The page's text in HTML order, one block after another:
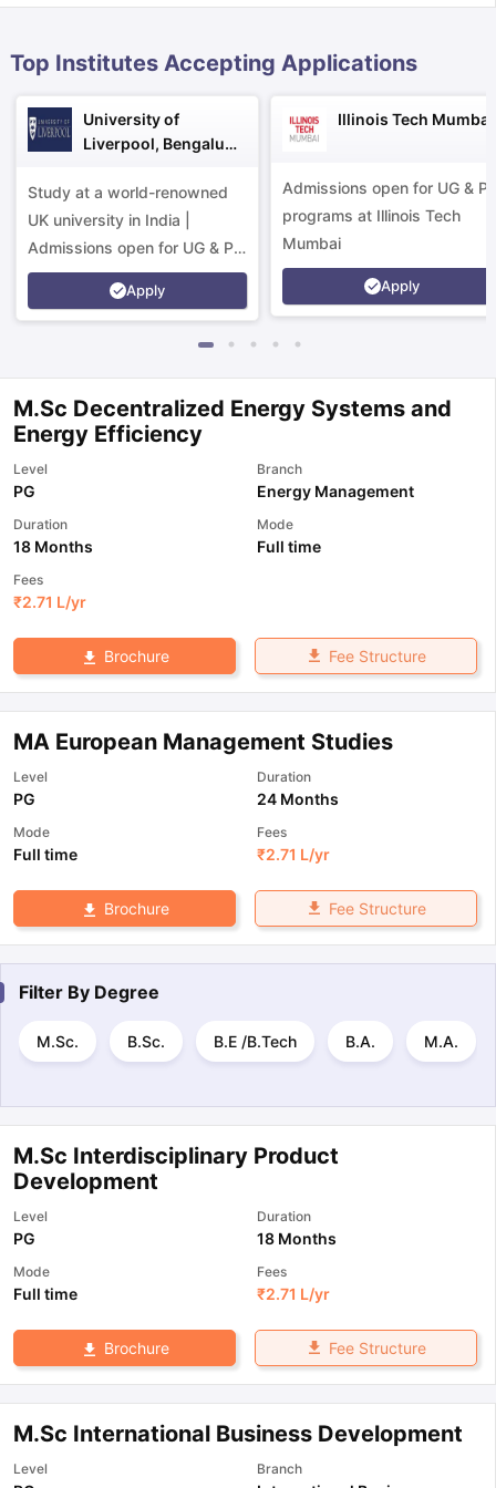
Tips TOEFL Preparation Tips Ebook
Reading (Sets 1-12)
IELTS Sample Papers Academic
Top Institutes Accepting Applications
University of
Liverpool, Bengaluru
Study at a world-renowned
UK university in India |
Admissions open for UG & PG
programs.
Apply
Illinois Tech Mumbai
Admissions open for UG &
programs at Illinois Tech
Mumbai
Apply
M.Sc Decentralized Energy Systems and
Energy Efficiency
Level
PG
Branch
Energy Management
Duration
18 Months
Mode
Full time
Fees
₹2.71 L/yr
Brochure Fee Structure
MA European Management Studies
Level
PG
Duration
24 Months
Mode
Full time
Fees
₹2.71 L/yr
Brochure Fee Structure
Filter By Degree
M.Sc. B.Sc. B.E /B.Tech B.A. M.A.
M.Sc Interdisciplinary Product
Development
Level
PG
Duration
18 Months
Mode
Full time
Fees
₹2.71 L/yr
Brochure Fee Structure
M.Sc International Business Development
Level Branch